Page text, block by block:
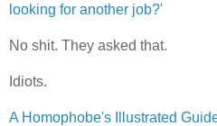
looking for another job?'
No shit. They asked that.
Idiots.
A Homophobe's Illustrated